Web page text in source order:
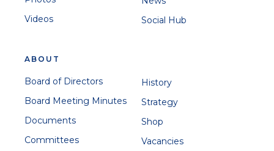
Videos
Social Hub
ABOUT
Board of Directors
Board Meeting Minutes
Documents
Committees
History
Strategy
Shop
Vacancies